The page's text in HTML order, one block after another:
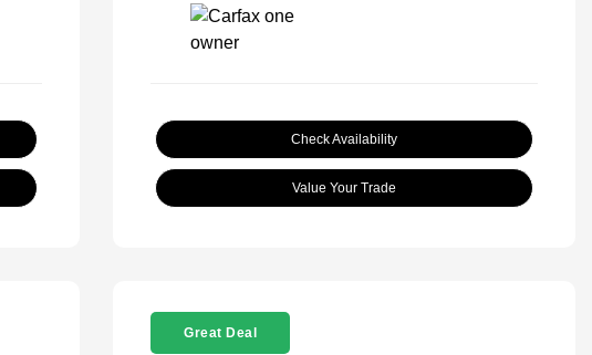
Check Availability
Value Your Trade
Great Deal